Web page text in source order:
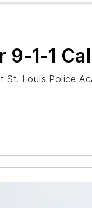
1-1
Louis Police